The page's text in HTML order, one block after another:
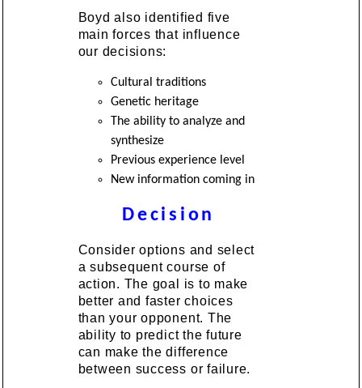
Boyd also identified five
main forces that influence
our decisions:
Cultural traditions
Genetic heritage
The ability to analyze and
synthesize
Previous experience level
New information coming in
Decision
Consider options and select
a subsequent course of
action. The goal is to make
better and faster choices
than your opponent. The
ability to predict the future
can make the difference
between success or failure.